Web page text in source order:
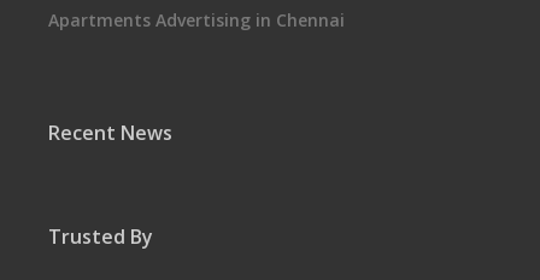
Apartments Advertising in Chennai
Recent News
Trusted By